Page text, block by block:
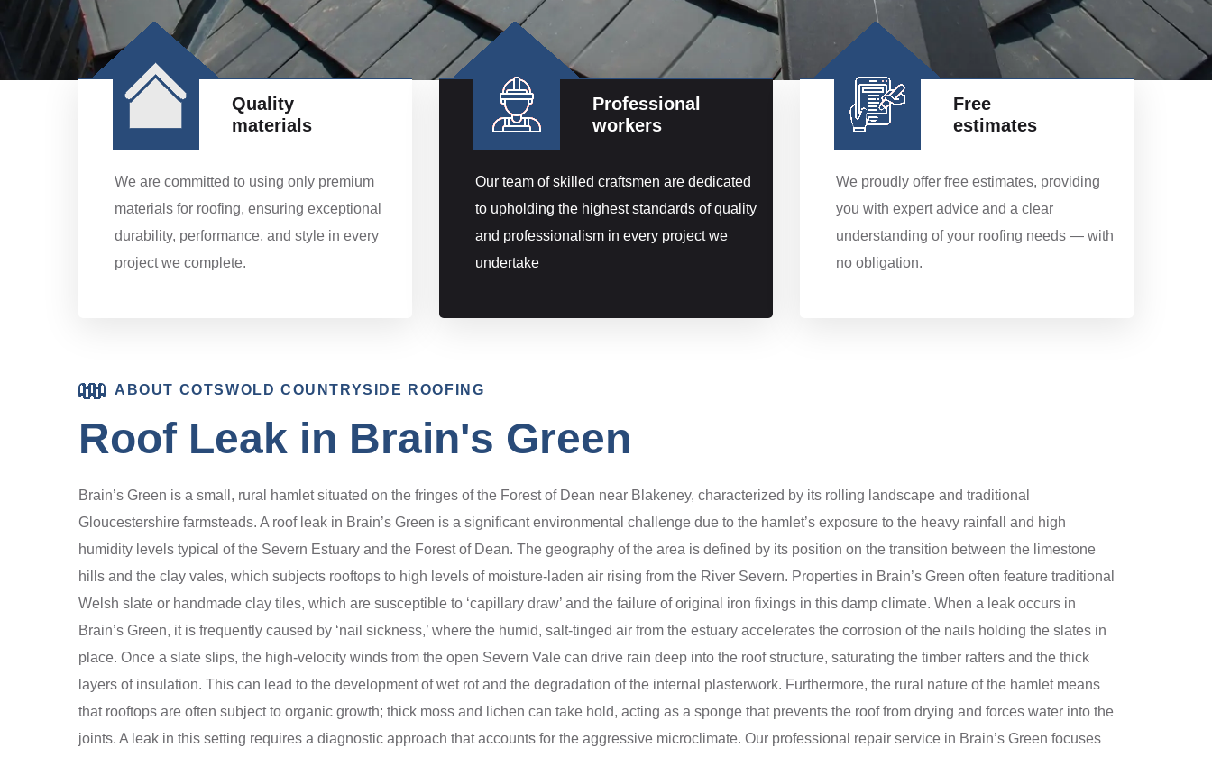
Quality
materials
We are committed to using only premium
materials for roofing, ensuring exceptional
durability, performance, and style in every
project we complete.
Professional
workers
Our team of skilled craftsmen are dedicated
to upholding the highest standards of quality
and professionalism in every project we
undertake
Free
estimates
We proudly offer free estimates, providing
you with expert advice and a clear
understanding of your roofing needs — with
no obligation.
ABOUT COTSWOLD COUNTRYSIDE ROOFING
Roof Leak in Brain's Green
Brain’s Green is a small, rural hamlet situated on the fringes of the Forest of Dean near Blakeney, characterized by its rolling landscape and traditional
Gloucestershire farmsteads. A roof leak in Brain’s Green is a significant environmental challenge due to the hamlet’s exposure to the heavy rainfall and high
humidity levels typical of the Severn Estuary and the Forest of Dean. The geography of the area is defined by its position on the transition between the limestone
hills and the clay vales, which subjects rooftops to high levels of moisture-laden air rising from the River Severn. Properties in Brain’s Green often feature traditional
Welsh slate or handmade clay tiles, which are susceptible to ‘capillary draw’ and the failure of original iron fixings in this damp climate. When a leak occurs in
Brain’s Green, it is frequently caused by ‘nail sickness,’ where the humid, salt-tinged air from the estuary accelerates the corrosion of the nails holding the slates in
place. Once a slate slips, the high-velocity winds from the open Severn Vale can drive rain deep into the roof structure, saturating the timber rafters and the thick
layers of insulation. This can lead to the development of wet rot and the degradation of the internal plasterwork. Furthermore, the rural nature of the hamlet means
that rooftops are often subject to organic growth; thick moss and lichen can take hold, acting as a sponge that prevents the roof from drying and forces water into the
joints. A leak in this setting requires a diagnostic approach that accounts for the aggressive microclimate. Our professional repair service in Brain’s Green focuses